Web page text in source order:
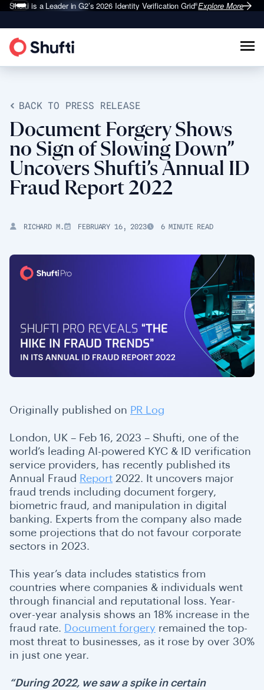
Shufti is a Leader in G2’s 2026Identity Verification Grid®Explore More
BACK TO PRESS RELEASE
Document Forgery Shows
no Sign of Slowing Down”
Uncovers Shufti’s Annual ID
Fraud Report 2022
RICHARD M. FEBRUARY 16, 2023 6 MINUTE READ
Originally published on PR Log
London, UK – Feb 16, 2023 – Shufti, one of the
world’s leading AI-powered KYC & ID verification
service providers, has recently published its
Annual Fraud Report 2022. It uncovers major
fraud trends including document forgery,
biometric fraud, and manipulation in digital
banking. Experts from the company also made
some projections that do not favour corporate
sectors in 2023.
This year’s data includes statistics from
countries where companies & individuals went
through financial and reputational loss. Year-
over-year analysis shows an 18% increase in the
fraud rate. Document forgery remained the top-
most threat to businesses, as it rose by over 30%
in just one year.
“During 2022, we saw a spike in certain